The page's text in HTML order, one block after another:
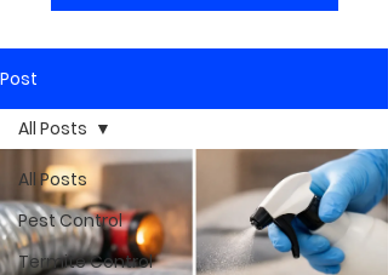
Post
All Posts
Pest Control
Termite Control
All Posts